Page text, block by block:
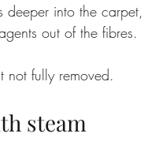
deeper into the carpet,
out of the fibres.
not fully removed.
steam